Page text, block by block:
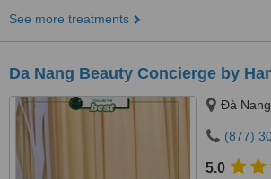
See more treatments
Da Nang Beauty Concierge by
Ðà
(877)
5.0